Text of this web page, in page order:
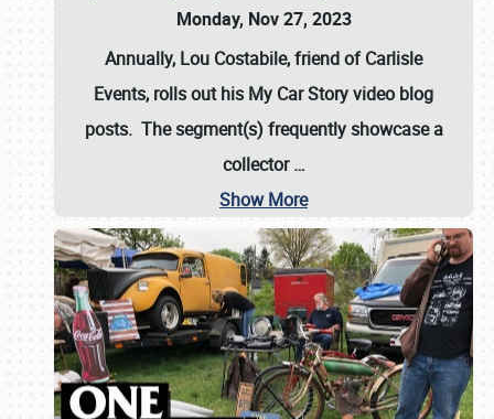
Monday, Nov 27, 2023
Annually, Lou Costabile, friend of Carlisle
Events, rolls out his My Car Story video blog
posts. The segment(s) frequently showcase a
collector…
Show More